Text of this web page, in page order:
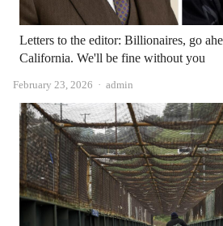
Letters to the editor: Billionaires, go
California. We'll be fine without you
February 23, 2026 Author
admin